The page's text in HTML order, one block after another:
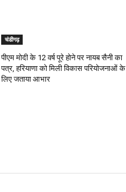
चंडीगढ़
पीएम मोदी के 12 वर्ष पूरे होने पर नायब सैनी का
पत्र, हरियाणा को मिली विकास परियोजनाओं के
लिए जताया आभार